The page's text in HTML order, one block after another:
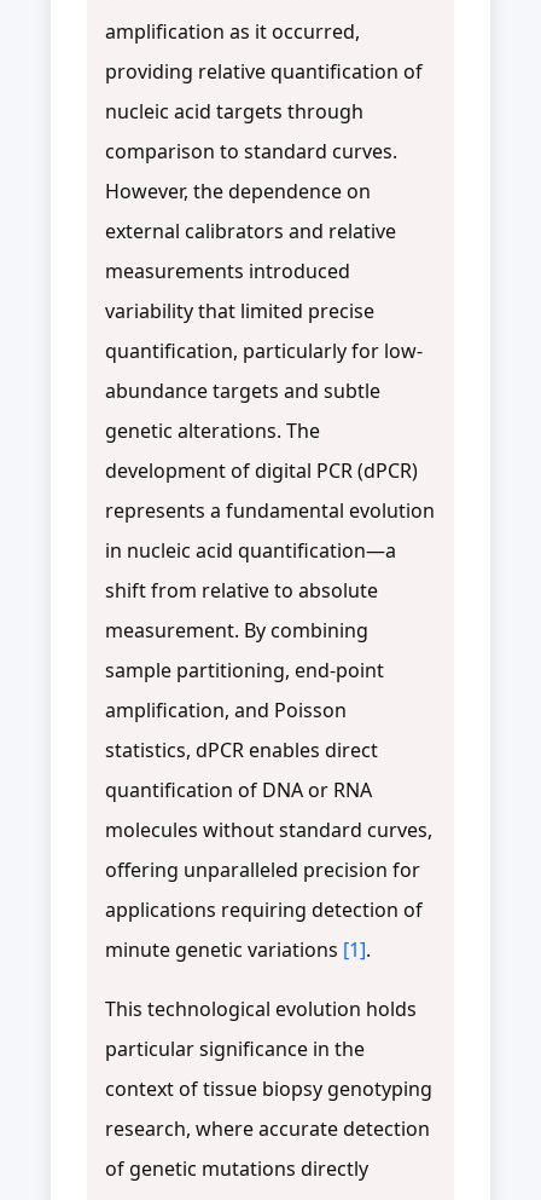
amplification as it occurred,
providing relative quantification of
nucleic acid targets through
comparison to standard curves.
However, the dependence on
external calibrators and relative
measurements introduced
variability that limited precise
quantification, particularly for low-
abundance targets and subtle
genetic alterations. The
development of digital PCR (dPCR)
represents a fundamental evolution
in nucleic acid quantification—a
shift from relative to absolute
measurement. By combining
sample partitioning, end-point
amplification, and Poisson
statistics, dPCR enables direct
quantification of DNA or RNA
molecules without standard curves,
offering unparalleled precision for
applications requiring detection of
minute genetic variations [1].
This technological evolution holds
particular significance in the
context of tissue biopsy genotyping
research, where accurate detection
of genetic mutations directly